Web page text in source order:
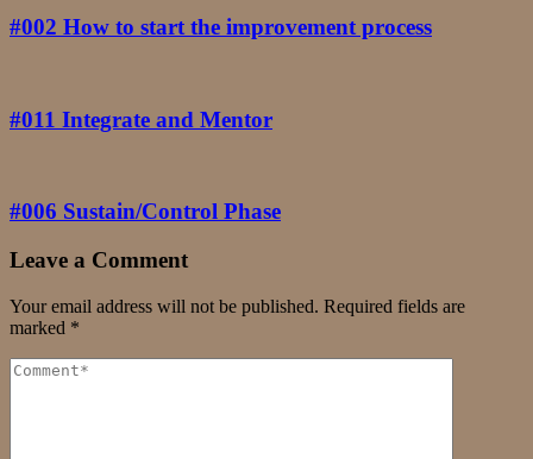
#002 How to start the improvement process
#011 Integrate and Mentor
#006 Sustain/Control Phase
Leave a Comment
Your email address will not be published. Required fields are
marked *
Comment